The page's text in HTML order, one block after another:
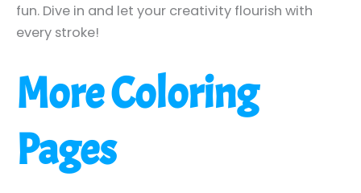
fun. Dive in and let your creativity flourish with
every stroke!
More Coloring
Pages